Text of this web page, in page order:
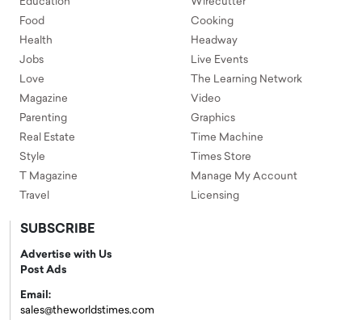
Food
Health
Jobs
Love
Magazine
Parenting
Real Estate
Style
T Magazine
Travel
Cooking
Headway
Live Events
The Learning Network
Video
Graphics
Time Machine
Times Store
Manage My Account
Licensing
SUBSCRIBE
Advertise with Us
Post Ads
Email:
sales@theworldstimes.com